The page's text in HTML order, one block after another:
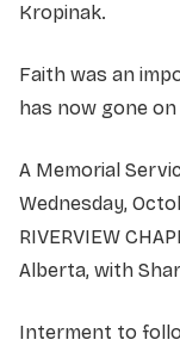
Kropinak.
Faith was an
has now gone
A Memorial
Wednesday,
RIVERVIEW
Alberta, with
Interment to